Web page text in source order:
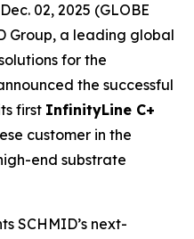
02, 2025 (GLOBE
Group, a leading global
for the
the successful
first InfinityLine C+
customer in the
end substrate
SCHMID’s next-